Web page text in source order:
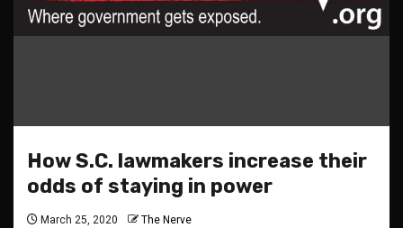
How S.C. lawmakers increase their
odds of staying in power
March 25, 2020 The Nerve